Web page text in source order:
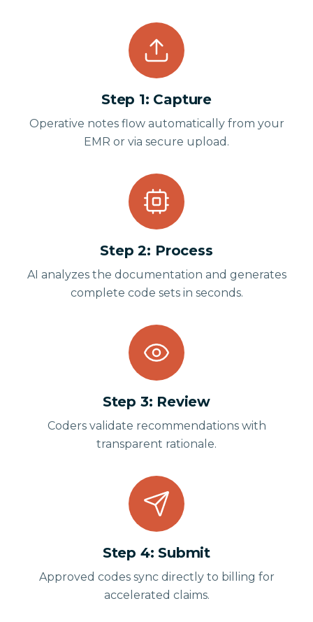
Step 1: Capture
Operative notes flow automatically from your
EMR or via secure upload.
Step2: Process
AI analyzes the documentation and generates
complete code sets in seconds.
Step 3: Review
Coders validate recommendations with
transparent rationale.
Step 4:Submit
Approved codes sync directly to billing for
accelerated claims.